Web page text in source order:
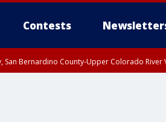
Contests
San Bernardino County-Upper Colorado River